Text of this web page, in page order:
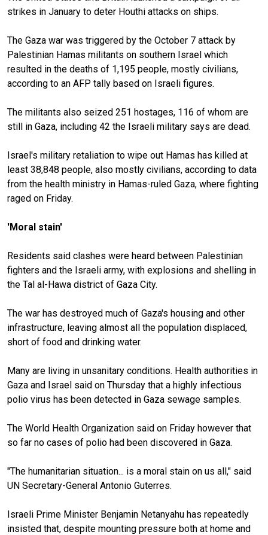
strikes in January to deter Houthi attacks on ships.
The Gaza war was triggered by the October 7 attack by
Palestinian Hamas militants on southern Israel which
resulted in the deaths of 1,195 people, mostly civilians,
according to an AFP tally based on Israeli figures.
The militants also seized 251 hostages, 116 of whom are
still in Gaza, including 42 the Israeli military says are dead.
Israel's military retaliation to wipe out Hamas has killed at
least 38,848 people, also mostly civilians, according to data
from the health ministry in Hamas-ruled Gaza, where fighting
raged on Friday.
'Moral stain'
Residents said clashes were heard between Palestinian
fighters and the Israeli army, with explosions and shelling in
the Tal al-Hawa district of Gaza City.
The war has destroyed much of Gaza's housing and other
infrastructure, leaving almost all the population displaced,
short of food and drinking water.
Many are living in unsanitary conditions. Health authorities in
Gaza and Israel said on Thursday that a highly infectious
polio virus has been detected in Gaza sewage samples.
The World Health Organization said on Friday however that
so far no cases of polio had been discovered in Gaza.
"The humanitarian situation... is a moral stain on us all," said
UN Secretary-General Antonio Guterres.
Israeli Prime Minister Benjamin Netanyahu has repeatedly
insisted that, despite mounting pressure both at home and